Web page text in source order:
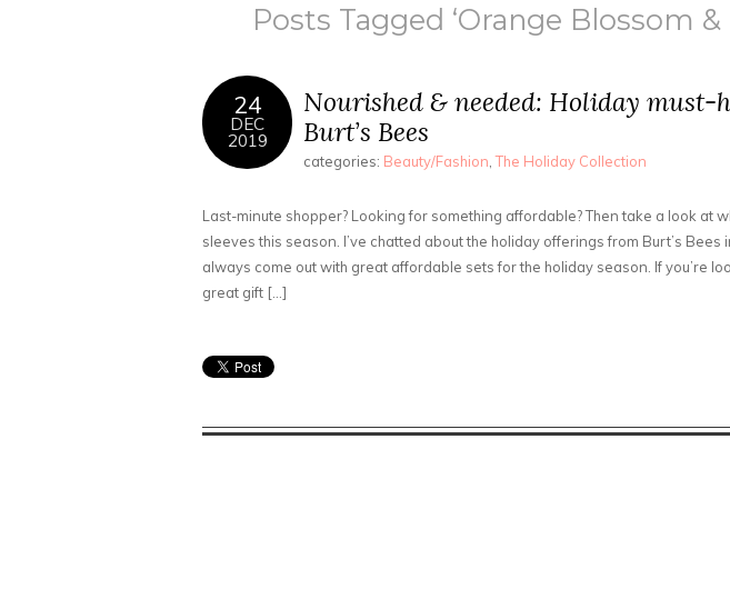
Posts Tagged ‘Orange Blossom &
24
DEC
2019
Nourished & needed: Holiday must-
Burt’s Bees
categories: Beauty/Fashion ,The Holiday Collection
Last-minute shopper? Looking for something affordable? Then take a look at
sleeves this season. I’ve chatted about the holiday offerings from Burt’s
always come out with great affordable sets for the holiday season. If you’re
great gift […]